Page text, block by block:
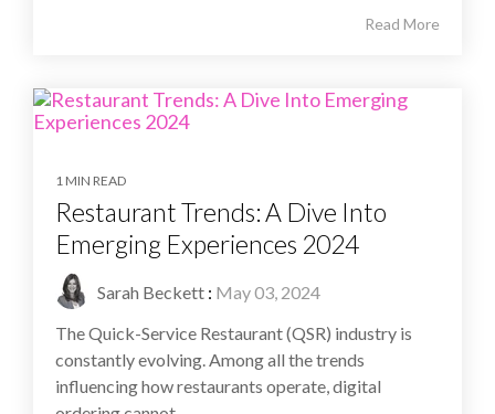
Read More
1 MIN READ
Restaurant Trends: A Dive Into
Emerging Experiences 2024
Sarah Beckett : May 03, 2024
The Quick-Service Restaurant (QSR) industry is
constantly evolving. Among all the trends
influencing how restaurants operate, digital